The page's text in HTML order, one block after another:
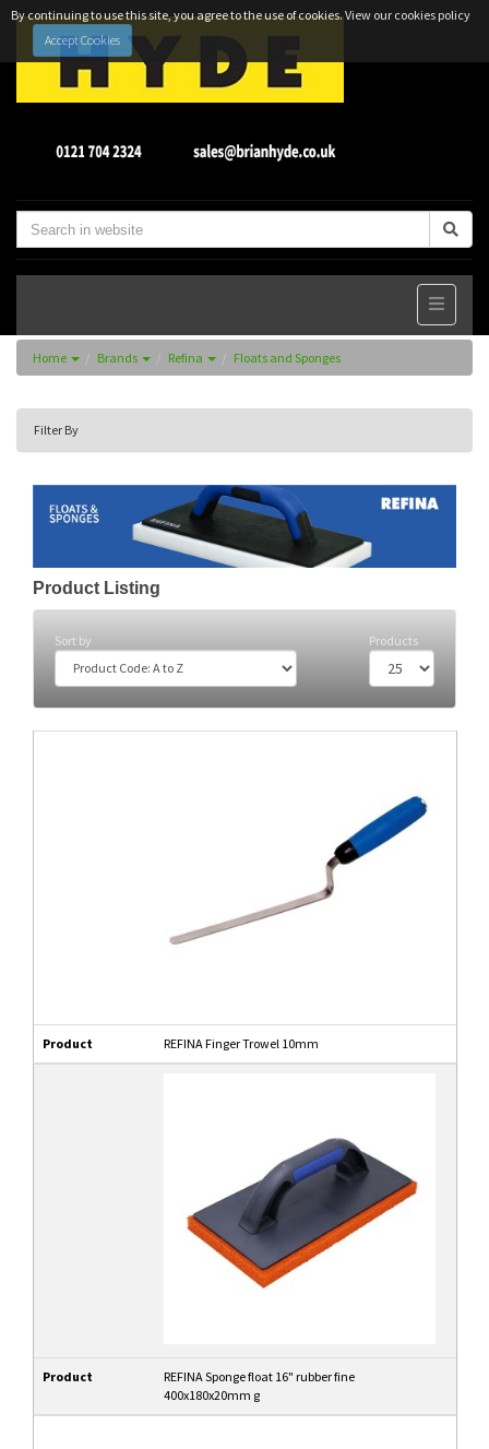
By continuing to use this site, you agree to the use of cookies.View our cookies policy
Accept Cookies
Home Brands Refina Floats and Sponges
Filter By
Product Listing
Sort by Products
Product REFINA Finger Trowel 10mm
Product
REFINA Sponge float 16" rubber fine
400x180x20mm g